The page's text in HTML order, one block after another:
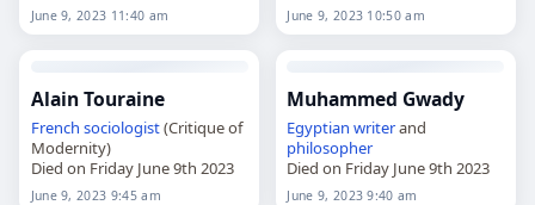
June 9, 2023 11:40 am June 9, 2023 10:50 am
Alain Touraine
French sociologist(Critique of
Modernity)
Died on Friday June 9th 2023
June 9, 2023 9:45 am
Muhammed Gwady
Egyptian writerand
philosopher
Died on Friday June 9th 2023
June 9, 2023 9:40 am